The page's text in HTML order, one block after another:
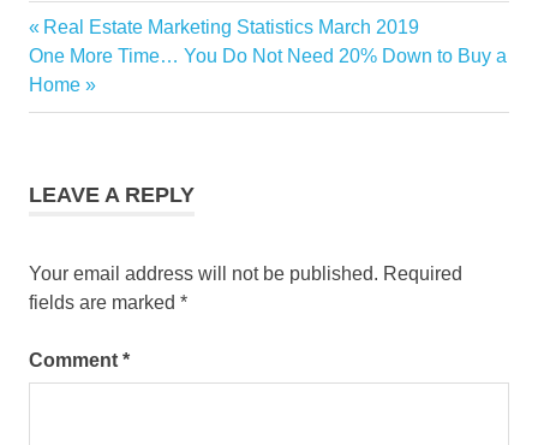
Selling
Home
Post
navigation
Previous
Post:
Real Estate Marketing Statistics March 2019
Next
Post:
One More Time… You Do Not Need 20% Down to Buy a
Home
LEAVE A REPLY
Your email address will not be published. Required
fields are marked *
Comment *